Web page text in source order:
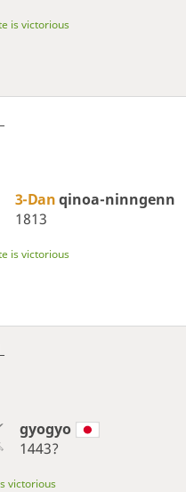
is victorious
3-Danqinoa-ninngenn
1813
is victorious
gyogyo
1443?
victorious